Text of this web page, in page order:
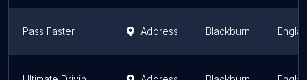
Pass Faster Address Blackburn